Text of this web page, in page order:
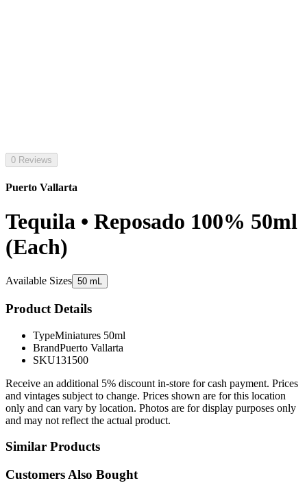
0 Reviews
Puerto Vallarta
Tequila • Reposado 100% 50ml
(Each)
Available Sizes 50 mL
Product Details
TypeMiniatures 50ml
BrandPuerto Vallarta
SKU131500
Receive an additional 5% discount in-store for cash payment. Prices
and vintages subject to change. Prices shown are for this location
only and can vary by location. Photos are for display purposes only
and may not reflect the actual product.
Similar Products
Customers Also Bought